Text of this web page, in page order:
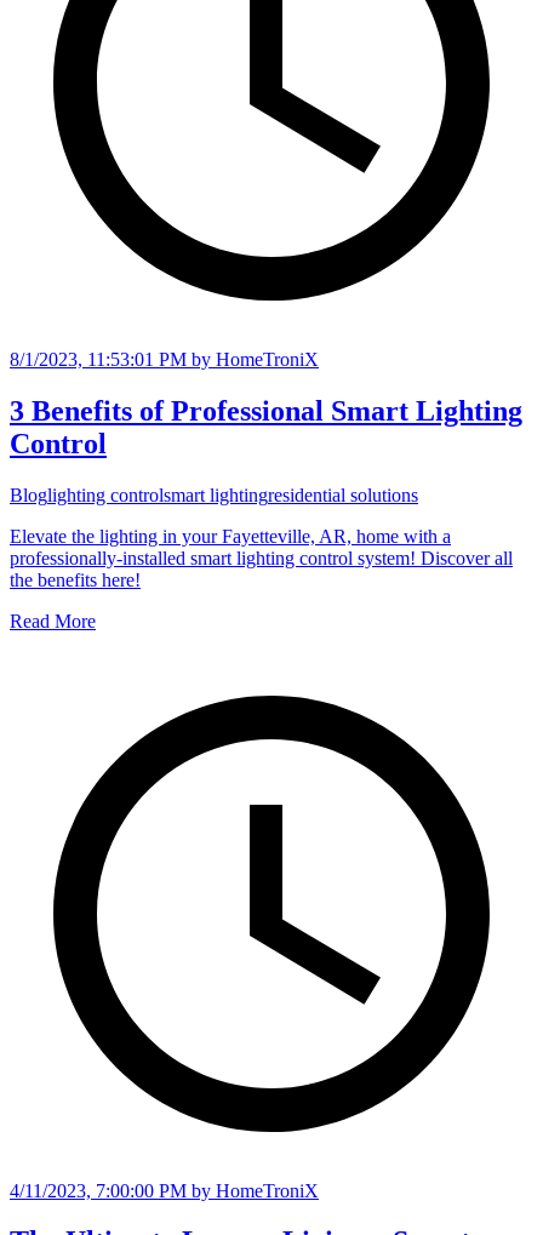
8/1/2023, 11:53:01 PM by HomeTroniX
3 Benefits of Professional Smart Lighting
Control
Bloglighting controlsmart lightingresidential solutions
Elevate the lighting in your Fayetteville, AR, home with a
professionally-installed smart lighting control system! Discover all
the benefits here!
Read More
4/11/2023, 7:00:00 PM by HomeTroniX